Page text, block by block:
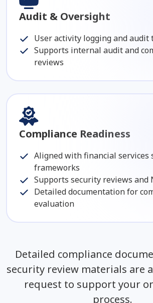
Audit & Oversight
User activity logging and audit
Supports internal audit and
reviews
Compliance Readiness
Aligned with financial services
frameworks
Supports security reviews and
Detailed documentation for
evaluation
Detailed compliance
security review materials are
request to support your
process.